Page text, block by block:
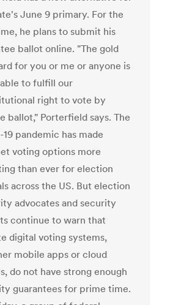
June 9 primary. For the
he plans to submit his
ballot online. "The gold
for you or me or anyone is
to fulfill our
right to vote by
ballot," Porterfield says. The
pandemic has made
voting options more
than ever for election
across the US. But election
advocates and security
continue to warn that
digital voting systems,
mobile apps or cloud
do not have strong enough
guarantees for prime time.